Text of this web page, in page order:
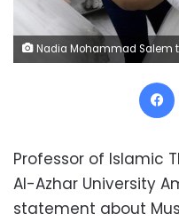
Nadia Mohammad Salem tries on a wedding dress in Cairo, Egypt October 2, 2018. Picture
Professor of Islamic
Al-Azhar University
statement about